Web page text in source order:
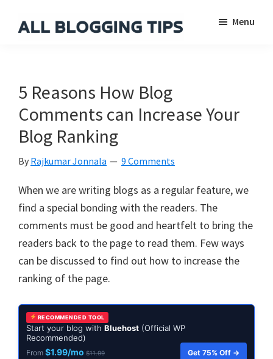
Blogging
Menu
5 Reasons How Blog
Comments can Increase Your
Blog Ranking
By Rajkumar Jonnala 9 Comments
When we are writing blogs as a regular feature, we
find a special bonding with the readers. The
comments must be good and heartfelt to bring the
readers back to the page to read them. Few ways
can be discussed to find out how to increase the
ranking of the page.
RECOMMENDED TOOL
Start your blog with Bluehost (Official WP
Recommended)
From $1.99/mo $11.99 Get 75% Off →